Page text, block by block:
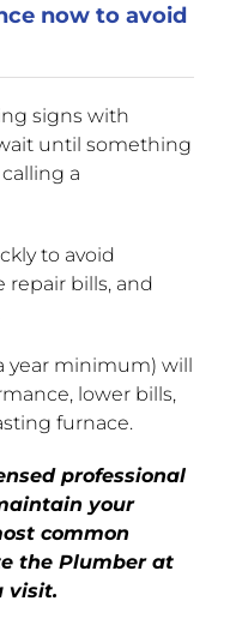
now to avoid
signs with
until something
a
to avoid
bills, and
year minimum) will
lower bills,
furnace.
professional
your
common
the Plumber at
visit.